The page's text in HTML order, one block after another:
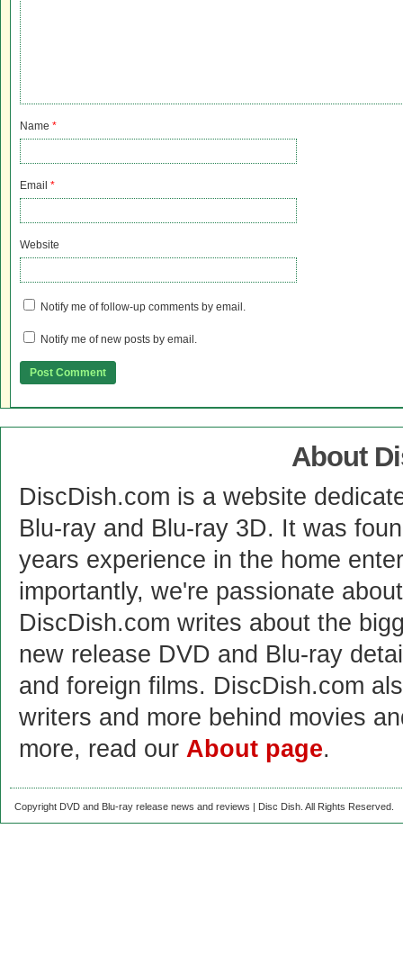
Name *
Email *
Website
Notify me of follow-up comments by email.
Notify me of new posts by email.
About
DiscDish.com is a website
Blu-ray and Blu-ray 3D. It was
years experience in the home
importantly, we're passionate
DiscDish.com writes about the
new release DVD and Blu-ray
and foreign films. DiscDish.com
writers and more behind movies
more, read our About page.
Copyright DVD and Blu-ray release news and reviews | Disc Dish. All Rights Reserved.